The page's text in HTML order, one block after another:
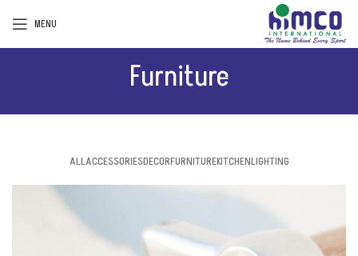
MENU
Furniture
ALLACCESSORIESDECORFURNITUREKITCHENLIGHTING